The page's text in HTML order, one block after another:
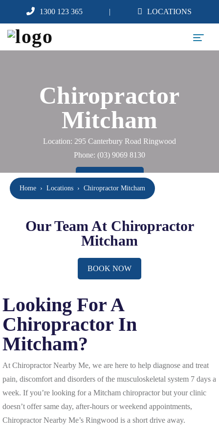
1300 123 365 LOCATIONS
Chiropractor
Mitcham
Location: 295 Canterbury Road Ringwood
Phone: (03) 9069 8130
BOOK NOW
Home › Locations › Chiropractor Mitcham
Our Team At Chiropractor
Mitcham
BOOK NOW
Looking For A
Chiropractor In
Mitcham?
At Chiropractor Nearby Me, we are here to help diagnose and treat
pain, discomfort and disorders of the musculoskeletal system 7 days a
week. If you’re looking for a Mitcham chiropractor but your clinic
doesn’t offer same day, after-hours or weekend appointments,
Chiropractor Nearby Me’s Ringwood is a short drive away.